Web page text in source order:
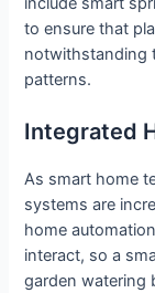
to ensure that
notwithstanding
patterns.
Integrated
As smart home
systems are
home
interact, so a
garden watering